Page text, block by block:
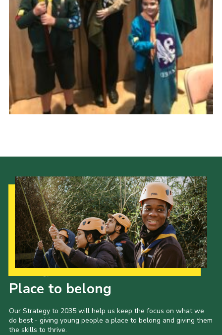
Place to belong
Our Strategy to 2035 will help us keep the focus on what we
do best - giving young people a place to belong and giving them
the skills to thrive.